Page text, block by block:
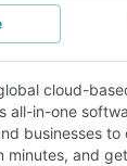
cloud-
all-in-one
businesses to
minutes, and